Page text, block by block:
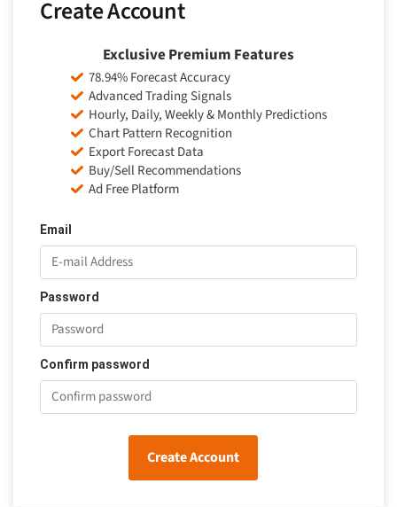
Create Account
Email
Password
Confirm password
Create Account
Exclusive Premium Features
78.94% Forecast Accuracy
Advanced Trading Signals
Hourly, Daily, Weekly & Monthly Predictions
Chart Pattern Recognition
Export Forecast Data
Buy/Sell Recommendations
Ad Free Platform